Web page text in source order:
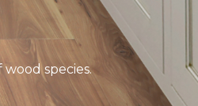
species.